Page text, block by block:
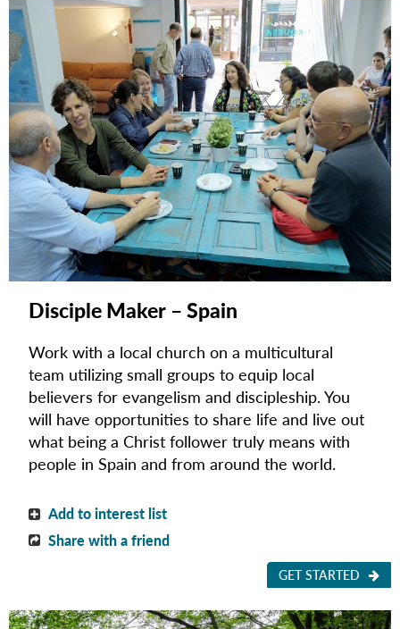
Disciple Maker – Spain
Work with a local church on a multicultural
team utilizing small groups to equip local
believers for evangelism and discipleship.You
will have opportunities to share life and live out
what being a Christ follower truly means with
people in Spain and from around the world.
Add to interest list
Share with a friend
GET STARTED